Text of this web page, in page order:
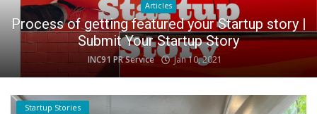
Resources
Funding News
Business News
Login
Articles
Process of getting featured your Startup story |
Submit Your Startup Story
INC91 PR Service Jan 10, 2021
Startup Stories